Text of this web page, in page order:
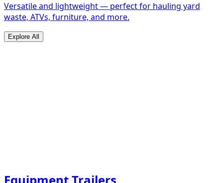
Versatile and lightweight — perfect for hauling yard
waste, ATVs, furniture, and more.
Explore All